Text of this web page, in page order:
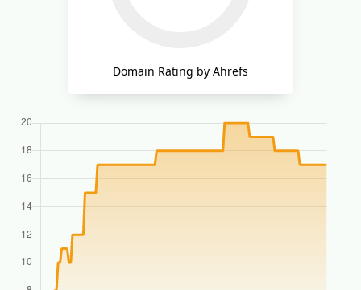
Domain Rating by Ahrefs